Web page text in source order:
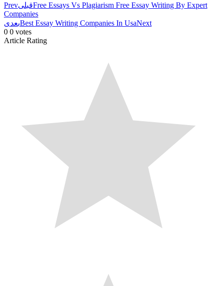
PrevقبلیFree Essays Vs Plagiarism Free Essay Writing By Expert
Companies
بعدیBest Essay Writing Companies In UsaNext
0 0 votes
Article Rating